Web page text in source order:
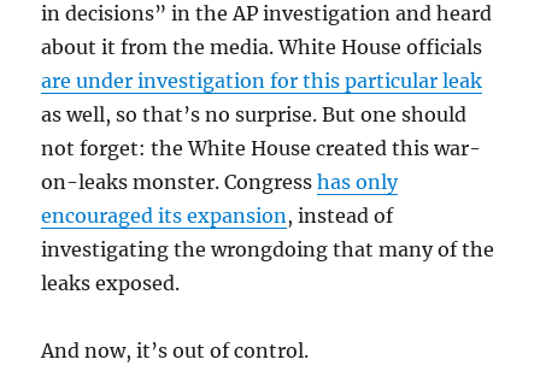
in decisions” in the AP investigation and heard
about it from the media. White House officials
are under investigation for this particular leak
as well, so that’s no surprise. But one should
not forget: the White House created this war-
on-leaks monster. Congresshas only
encouraged its expansion, instead of
investigating the wrongdoing that many of the
leaks exposed.
And now, it’s out of control.